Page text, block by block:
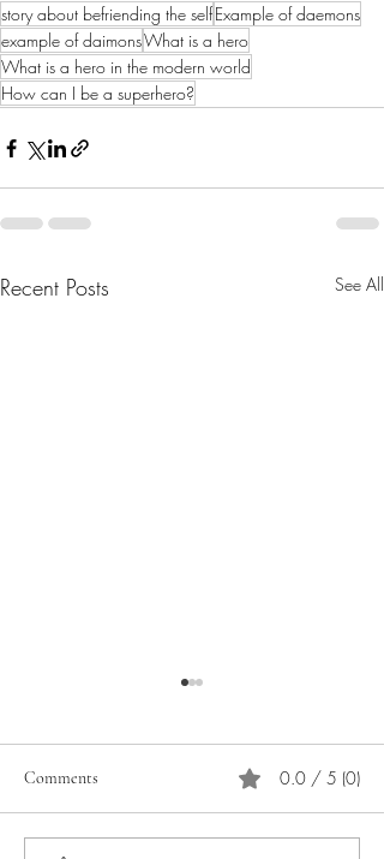
story about befriending the selfExample of daemons
example of daimonsWhat is a hero
What is a hero in the modern world
How can I be a superhero?
Recent Posts See All
Comments 0.0 / 5 (0)